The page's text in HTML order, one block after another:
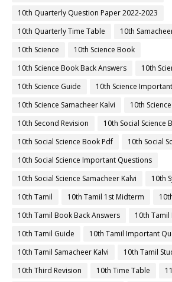
10th Quarterly Question Paper 2022-2023
10th Quarterly Time Table
10th
10th Science
10th Science Book
10th Science Book Back Answers
10th
10th Science Guide
10th Science
10th Science Samacheer Kalvi
10th
10th Second Revision
10th Social Science
10th Social Science Book Pdf
10th Social
10th Social Science Important Questions
10th Social Science Samacheer Kalvi
10th
10th Tamil
10th Tamil 1st Midterm
10th Tamil Book Back Answers
10th
10th Tamil Guide
10th Tamil Important
10th Tamil Samacheer Kalvi
10th Tamil
10th Third Revision
10th Time Table